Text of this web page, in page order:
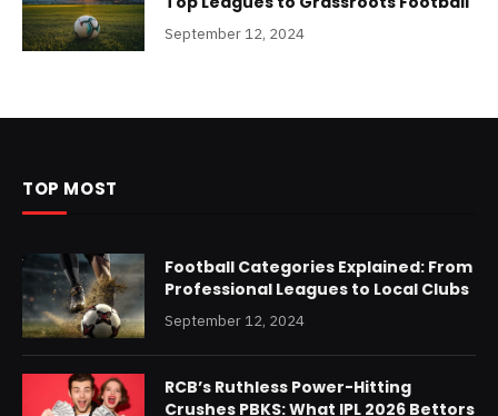
September 12, 2024
TOP MOST
Football Categories Explained: From
Professional Leagues to Local Clubs
September 12, 2024
RCB’s Ruthless Power-Hitting
Crushes PBKS: What IPL 2026 Bettors